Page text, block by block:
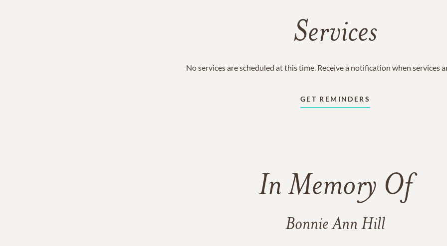
Services
No services are scheduled at this time. Receive a notification when services
GET REMINDERS
In Memory Of
Bonnie Ann Hill